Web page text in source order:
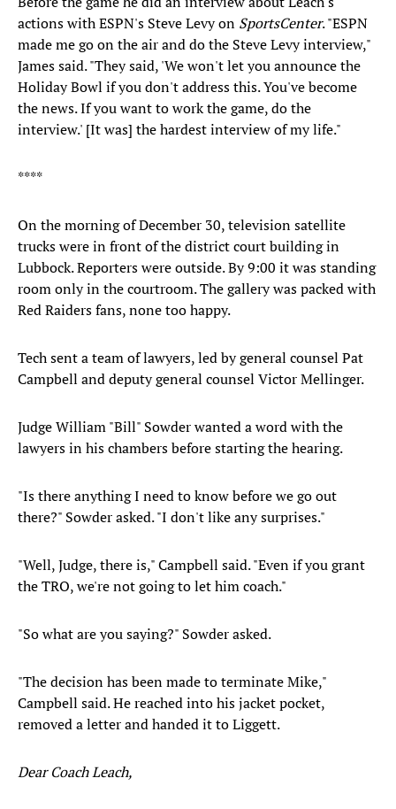
actions with ESPN's Steve Levy on SportsCenter. "ESPN
made me go on the air and do the Steve Levy interview,"
James said. "They said, 'We won't let you announce the
Holiday Bowl if you don't address this. You've become
the news. If you want to work the game, do the
interview.' [It was] the hardest interview of my life."
****
On the morning of December 30, television satellite
trucks were in front of the district court building in
Lubbock. Reporters were outside. By 9:00 it was standing
room only in the courtroom. The gallery was packed with
Red Raiders fans, none too happy.
Tech sent a team of lawyers, led by general counsel Pat
Campbell and deputy general counsel Victor Mellinger.
Judge William "Bill" Sowder wanted a word with the
lawyers in his chambers before starting the hearing.
"Is there anything I need to know before we go out
there?" Sowder asked. "I don't like any surprises."
"Well, Judge, there is," Campbell said. "Even if you grant
the TRO, we're not going to let him coach."
"So what are you saying?" Sowder asked.
"The decision has been made to terminate Mike,"
Campbell said. He reached into his jacket pocket,
removed a letter and handed it to Liggett.
Dear Coach Leach,